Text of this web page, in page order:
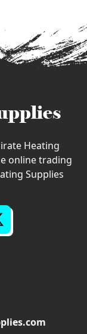
Heating
online trading
Supplies